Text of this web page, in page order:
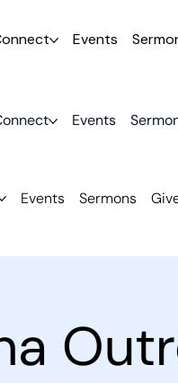
Events Sermons
Events
Events